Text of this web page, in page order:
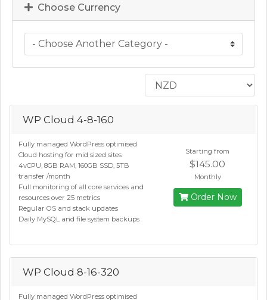
Choose Currency
WP Cloud 4-8-160
Fully managed WordPress optimised
Cloud hosting for mid sized sites
4vCPU, 8GB RAM, 160GB SSD, 5TB
transfer /month
Full monitoring of all core services and
resources over 25 metrics
Regular OS and stack updates
Daily MySQL and file system backups
Starting from
$145.00
Monthly
Order Now
WP Cloud 8-16-320
Fully managed WordPress optimised